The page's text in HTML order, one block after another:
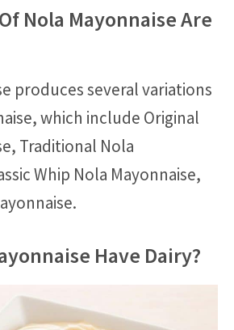
Nola Mayonnaise Are
produces several variations
which include Original
Traditional Nola
Whip Nola Mayonnaise,
Have Dairy?